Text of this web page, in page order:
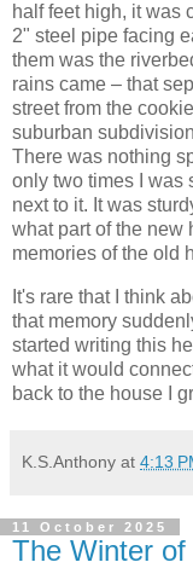
half feet high, it was
2" steel pipe facing
them was the
rains came – that
street from the
suburban
There was nothing
only two times I was
next to it. It was
what part of the new
memories of the old
It's rare that I think
that memory
started writing this
what it would
back to the house I
K.S.Anthony at 4:13
11 October 2025
The Winter